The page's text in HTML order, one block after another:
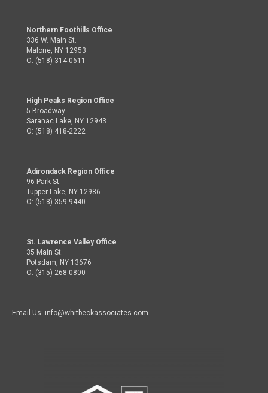
Northern Foothills Office
336 W. Main St.
Malone, NY 12953
O: (518) 314-0611
High Peaks Region Office
5 Broadway
Saranac Lake, NY 12943
O: (518) 418-2222
Adirondack Region Office
96 Park St.
Tupper Lake, NY 12986
O: (518) 359-9440
St. Lawrence Valley Office
35 Main St.
Potsdam, NY 13676
O: (315) 268-0800
Email Us: info@whitbeckassociates.com